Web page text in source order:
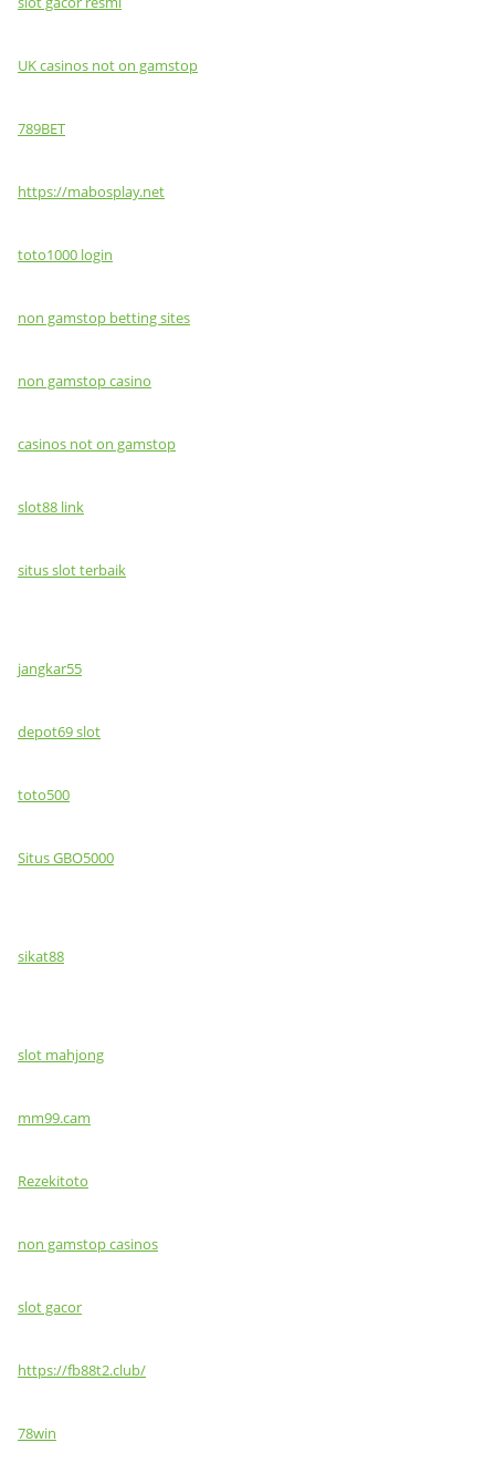
UK casinos not on gamstop
789BET
https://mabosplay.net
toto1000 login
non gamstop betting sites
non gamstop casino
casinos not on gamstop
slot88 link
situs slot terbaik
jangkar55
depot69 slot
toto500
Situs GBO5000
sikat88
slot mahjong
mm99.cam
Rezekitoto
non gamstop casinos
slot gacor
https://fb88t2.club/
78win